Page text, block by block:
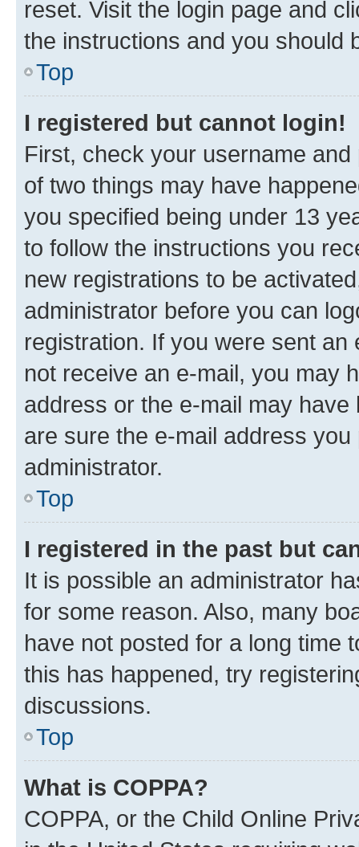
reset. Visit the login page and
the instructions and you should
Top
I registered but cannot login!
First, check your username
of two things may have
you specified being under 13
to follow the instructions you
new registrations to be
administrator before you can
registration. If you were sent
not receive an e-mail, you may
address or the e-mail may
are sure the e-mail address
administrator.
Top
I registered in the past but
It is possible an administrator
for some reason. Also, many
have not posted for a long time
this has happened, try
discussions.
Top
What is COPPA?
COPPA, or the Child Online